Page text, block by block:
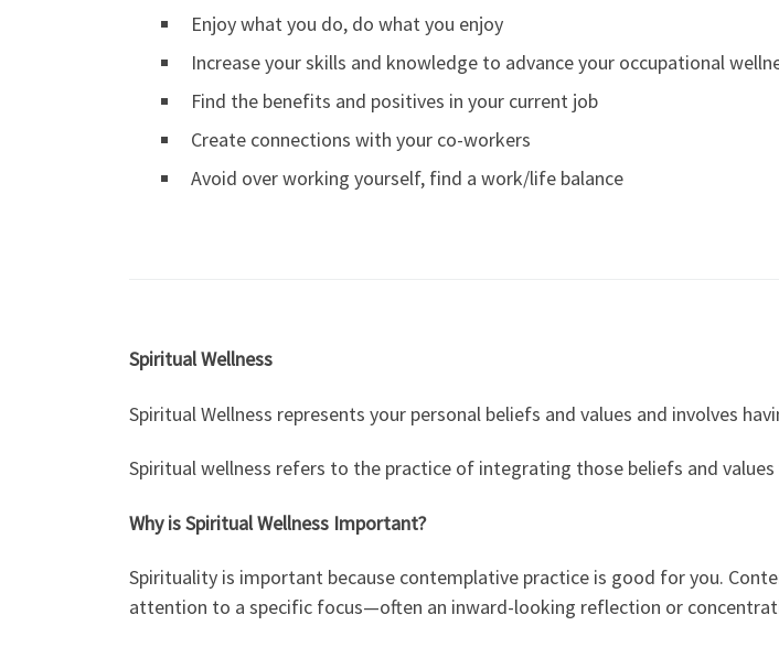
Enjoy what you do, do what you enjoy
Increase your skills and knowledge to advance your occupational
Find the benefits and positives in your current job
Create connections with your co-workers
Avoid over working yourself, find a work/life balance
Spiritual Wellness
Spiritual Wellness represents your personal beliefs and values and involves
Spiritual wellness refers to the practice of integrating those beliefs and
Why is Spiritual Wellness Important?
Spirituality is important because contemplative practice is good for you.
attention to a specific focus—often an inward-looking reflection or